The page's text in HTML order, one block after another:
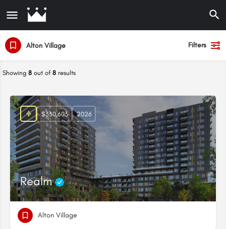
Alton Village Filters
Showing 8 out of 8 results
Realm
$330,603 2026
Alton Village